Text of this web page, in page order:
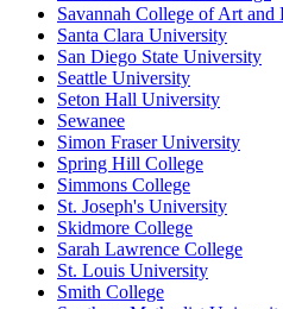
Savannah College of Art and
Santa Clara University
San Diego State University
Seattle University
Seton Hall University
Sewanee
Simon Fraser University
Spring Hill College
Simmons College
St. Joseph's University
Skidmore College
Sarah Lawrence College
St. Louis University
Smith College